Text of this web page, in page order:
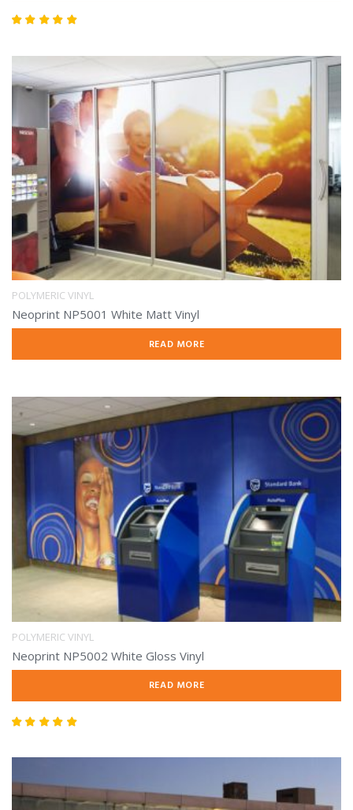
POLYMERIC VINYL
Neoprint NP5001 White Matt Vinyl
READ MORE
POLYMERIC VINYL
Neoprint NP5002 White Gloss Vinyl
READ MORE